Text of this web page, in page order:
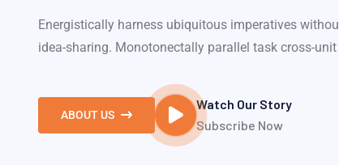
Energistically harness ubiquitous imperatives
idea-sharing. Monotonectally parallel task cross-
ABOUT US
Watch Our Story
Subscribe Now